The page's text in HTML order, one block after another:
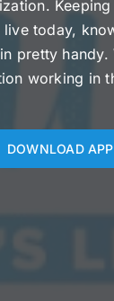
today,
pretty handy.
working in
DOWNLOAD APP